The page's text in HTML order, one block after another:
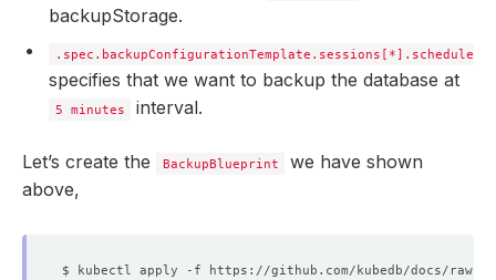
backupStorage.
.spec.backupConfigurationTemplate.sessions[*].schedule
specifies that we want to backup the database at
5 minutes interval.
Let’s create the BackupBlueprint
we have shown
above,